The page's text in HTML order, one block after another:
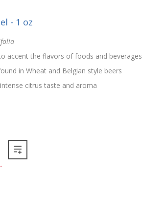
- 1 oz
accent the flavors of foods and beverages
in Wheat and Belgian style beers
citrus taste and aroma